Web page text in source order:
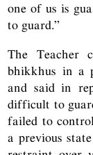
one of us is
to guard.”
The Teacher
bhikkhus in a
and said in
difficult to
failed to
a previous